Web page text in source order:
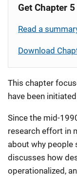
Get Chapter 5
Read a
Download
This chapter
have been
Since the mid-
research effort in
about why
discusses how
operationalized,